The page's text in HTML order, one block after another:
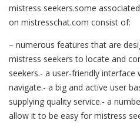
mistress seekers.some
on mistresschat.com consist of:
– numerous features that are
mistress seekers to locate and
seekers.- a user-friendly interface
navigate.- a big and active user
supplying quality service.- a
allow it to be easy for mistress